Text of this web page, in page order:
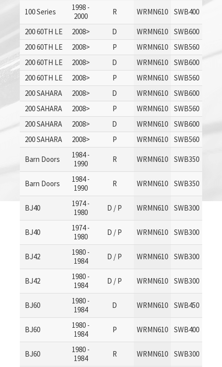
100 Series
1998 -
2000
R WRMN610 SWB400
200 60TH LE 2008> D WRMN610
SWB600
200 60TH LE
2008> P WRMN610
SWB560
200 60TH LE
2008> D WRMN610
SWB600
200 60TH LE
2008> P WRMN610
SWB560
200 SAHARA
2008> D WRMN610
SWB600
200 SAHARA
2008> P WRMN610
SWB560
200 SAHARA
2008> D WRMN610
SWB600
200 SAHARA
2008> P WRMN610 SWB560
Barn Doors
1984 -
1990
R WRMN610 SWB350
Barn Doors
1984 -
1990
R WRMN610 SWB350
BJ40
1974 -
1980
D / P WRMN610 SWB300
BJ40
1974 -
1980
D / P WRMN610 SWB300
BJ42
1980 -
1984
D / P WRMN610 SWB300
BJ42
1980 -
1984
D / P WRMN610 SWB300
BJ60
1980 -
1984
D WRMN610 SWB450
BJ60
1980 -
1984
P WRMN610 SWB400
BJ60
1980 -
1984
R WRMN610 SWB300